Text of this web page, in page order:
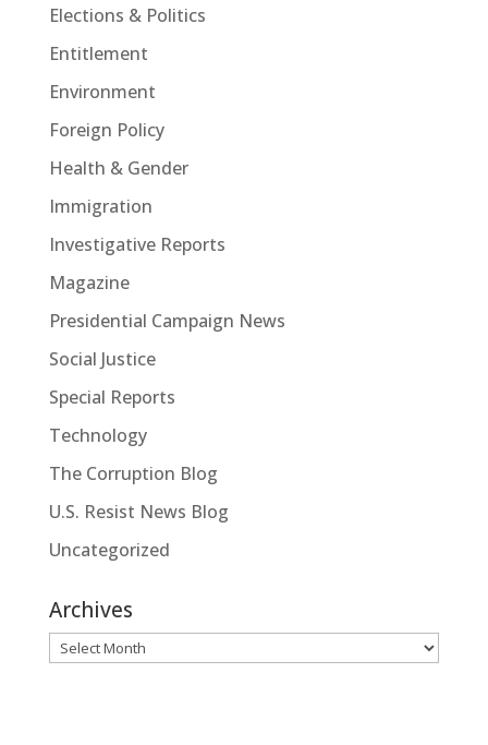
Elections & Politics
Entitlement
Environment
Foreign Policy
Health & Gender
Immigration
Investigative Reports
Magazine
Presidential Campaign News
Social Justice
Special Reports
Technology
The Corruption Blog
U.S. Resist News Blog
Uncategorized
Archives
Archives